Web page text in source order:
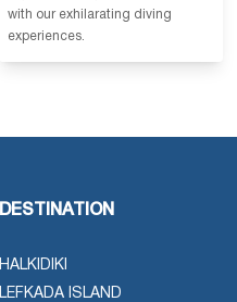
with our exhilarating diving
experiences.
DESTINATION
HALKIDIKI
LEFKADA ISLAND